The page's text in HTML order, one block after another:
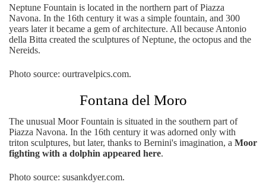
Neptune Fountain is located in the northern part of Piazza
Navona. In the 16th century it was a simple fountain, and 300
years later it became a gem of architecture. All because Antonio
della Bitta created the sculptures of Neptune, the octopus and the
Nereids.
Photo source: ourtravelpics.com.
Fontana del Moro
The unusual Moor Fountain is situated in the southern part of
Piazza Navona. In the 16th century it was adorned only with
triton sculptures, but later, thanks to Bernini's imagination, a Moor
fighting with a dolphin appeared here.
Photo source: susankdyer.com.